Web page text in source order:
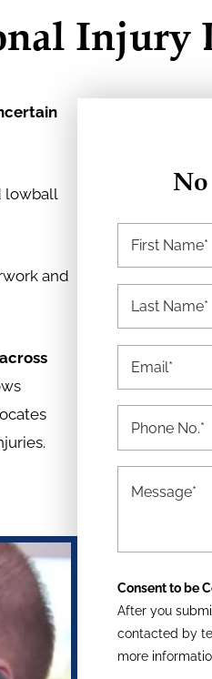
Injury
Consent to be
After you
contacted by
more
lowball
and